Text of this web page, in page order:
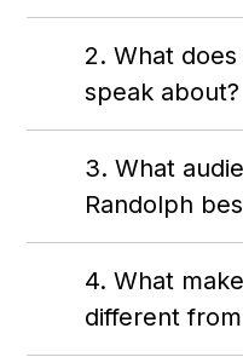
2. What
speak about?
3. What
Randolph
4. What
different